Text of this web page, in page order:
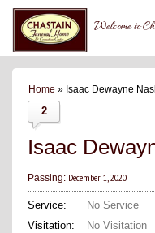
Welcome to
Home » Isaac Dewayne
2
Isaac
Passing: December 1, 2020
Service:
No Service
Visitation:
No Visitation